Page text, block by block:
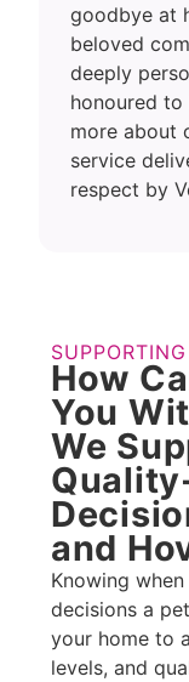
goodbye at
beloved
deeply
honoured
more about
service
respect by
How
You
We
and
Knowing
decisions a
your home to
levels, and